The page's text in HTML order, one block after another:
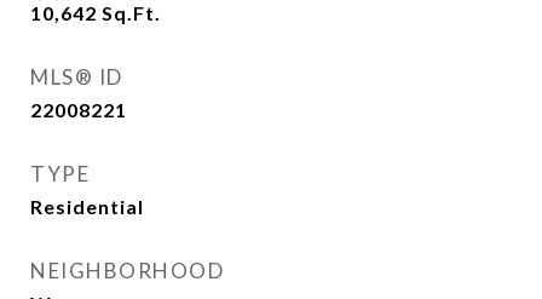
10,642 Sq.Ft.
MLS® ID
22008221
TYPE
Residential
NEIGHBORHOOD